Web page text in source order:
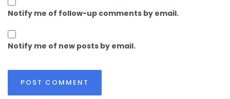
Notify me of follow-up comments by email.
Notify me of new posts by email.